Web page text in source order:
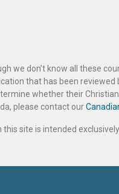
we don’t know all these
that has been
whether their
please contact our
site is intended